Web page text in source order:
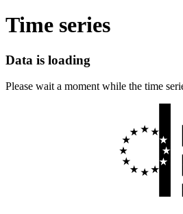
Time series
Data is loading
Please wait a moment while the time